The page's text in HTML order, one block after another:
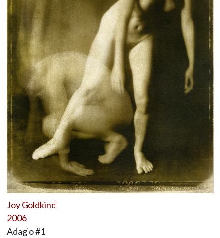
Joy Goldkind
2006
Adagio #1